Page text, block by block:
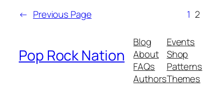
← Previous Page 1 2
Pop Rock Nation
Blog
About
FAQs
Authors
Events
Shop
Patterns
Themes